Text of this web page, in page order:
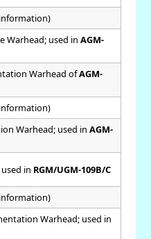
Warhead; used in AGM-
Warhead ofAGM-
Warhead; used in AGM-
in RGM/UGM-109B/C
Warhead; used in